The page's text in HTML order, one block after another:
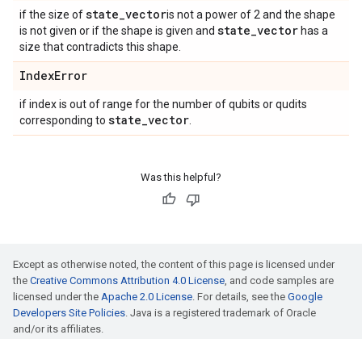
if the size ofstate_vectoris not a power of 2 and the shape
is not given or if the shape is given and state_vector has a
size that contradicts this shape.
IndexError
if index is out of range for the number of qubits or qudits
corresponding to state_vector
Was this helpful?
Except as otherwise noted, the content of this page is licensed under
the Creative Commons Attribution 4.0 License, and code samples are
licensed under the Apache 2.0 License. For details, see the Google
Developers Site Policies. Java is a registered trademark of Oracle
and/or its affiliates.